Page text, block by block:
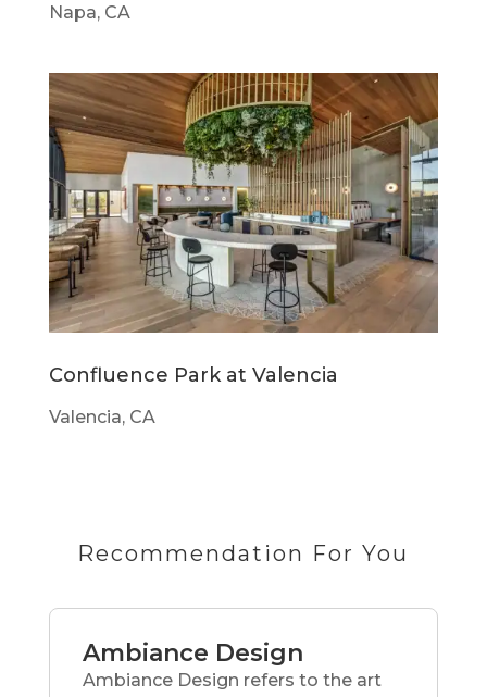
Napa, CA
Confluence Park at Valencia
Valencia, CA
Recommendation For You
Ambiance Design
Ambiance Design refers to the art